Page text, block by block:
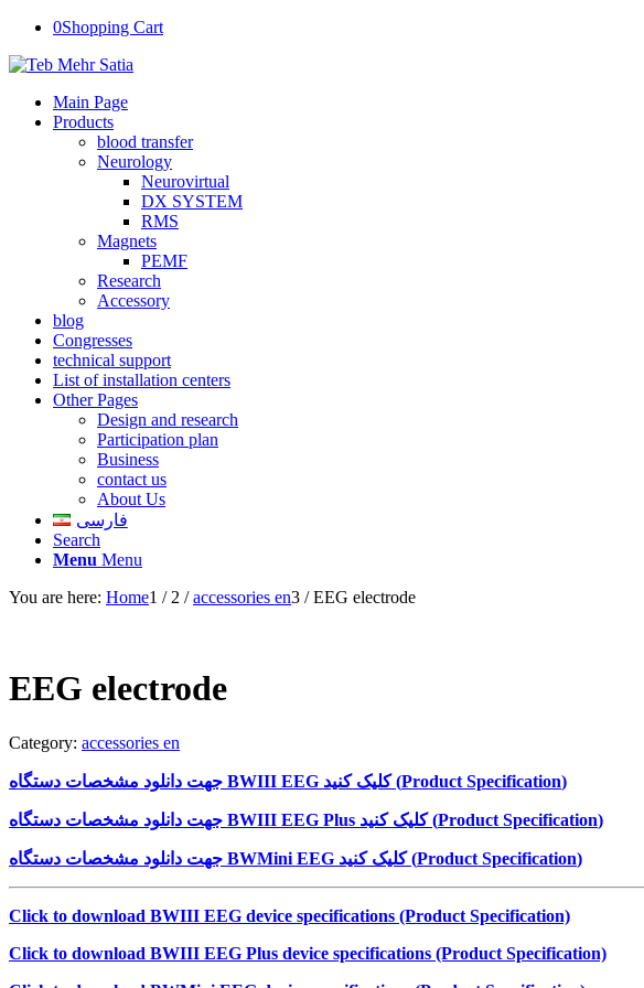
0Shopping Cart
Main Page
Products
blood transfer
Neurology
Neurovirtual
DX SYSTEM
RMS
Magnets
PEMF
Research
Accessory
blog
Congresses
technical support
List of installation centers
Other Pages
Design and research
Participation plan
Business
contact us
About Us
فارسی
Search
Menu Menu
You are here: Home1 / 2 / accessories en3 / EEG electrode
EEG electrode
Category: accessories en
BWIII EEG کلیک کنید (Product Specification)
BWIII EEG Plus کلیک کنید (Product Specification)
BWMini EEG کلیک کنید (Product Specification)
Click to download BWIII EEG device specifications (Product Specification)
Click to download BWIII EEG Plus device specifications (Product Specification)